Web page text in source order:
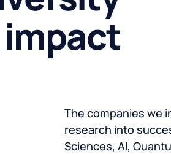
The companies we
research into
Sciences, AI,